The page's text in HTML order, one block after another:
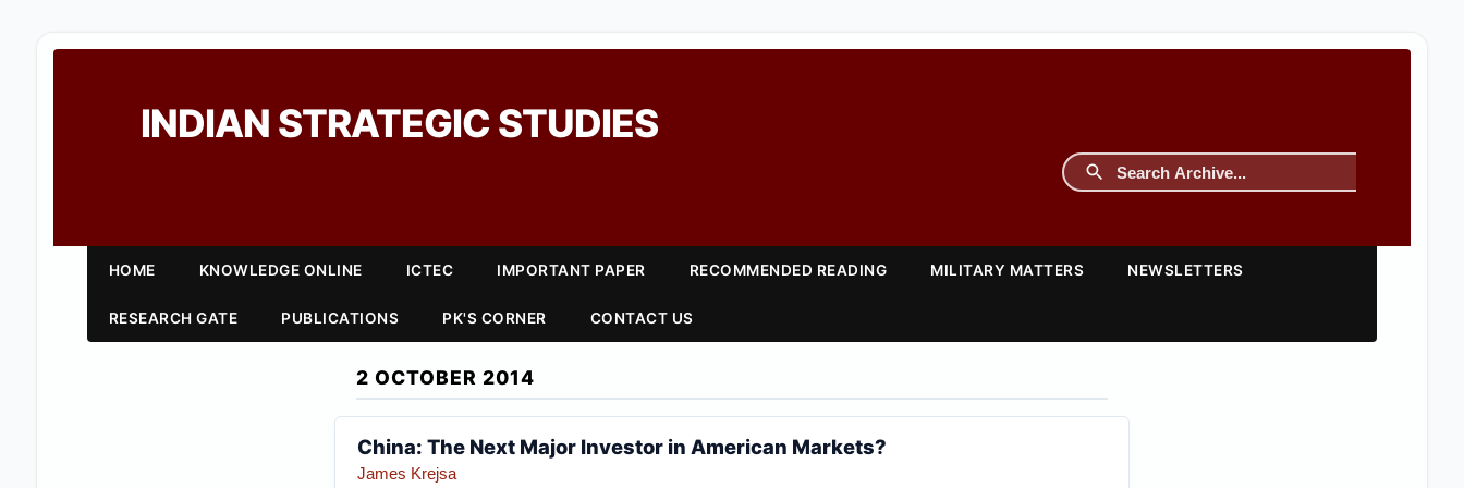
INDIAN STRATEGIC STUDIES
HOME KNOWLEDGE ONLINE ICTEC IMPORTANT PAPER RECOMMENDED READING MILITARY MATTERS NEWSLETTERS
RESEARCH GATE PUBLICATIONS PK'S CORNER CONTACT US
2 OCTOBER 2014
China: The Next Major Investor in American Markets?
James Krejsa